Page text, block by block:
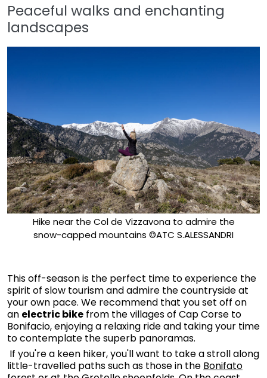
Peaceful walks and enchanting
landscapes
Hike near the Col de Vizzavona to admire the
snow-capped mountains ©ATC S.ALESSANDRI
This off-season is the perfect time to experience the
spirit of slow tourism and admire the countryside at
your own pace. We recommend that you set off on
an electric bike from the villages of Cap Corse to
Bonifacio, enjoying a relaxing ride and taking your time
to contemplate the superb panoramas.
If you're a keen hiker, you'll want to take a stroll along
little-travelled paths such as those in the Bonifato